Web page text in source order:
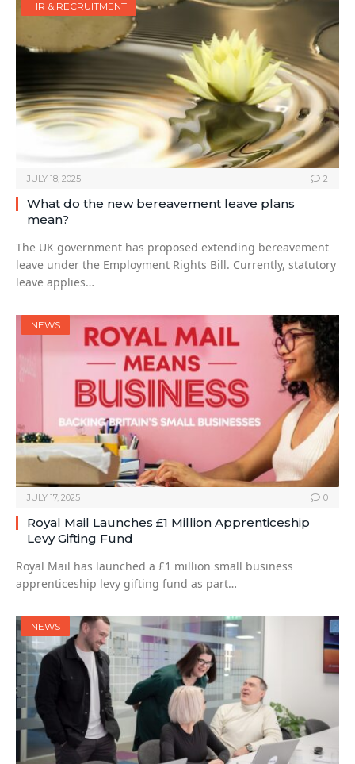
HR & RECRUITMENT
JULY 18, 2025 2
What do the new bereavement leave plans
mean?
The UK government has proposed extending bereavement
leave under the Employment Rights Bill. Currently, statutory
leave applies…
NEWS
JULY 17, 2025 0
Royal Mail Launches £1 Million Apprenticeship
Levy Gifting Fund
Royal Mail has launched a £1 million small business
apprenticeship levy gifting fund as part…
NEWS